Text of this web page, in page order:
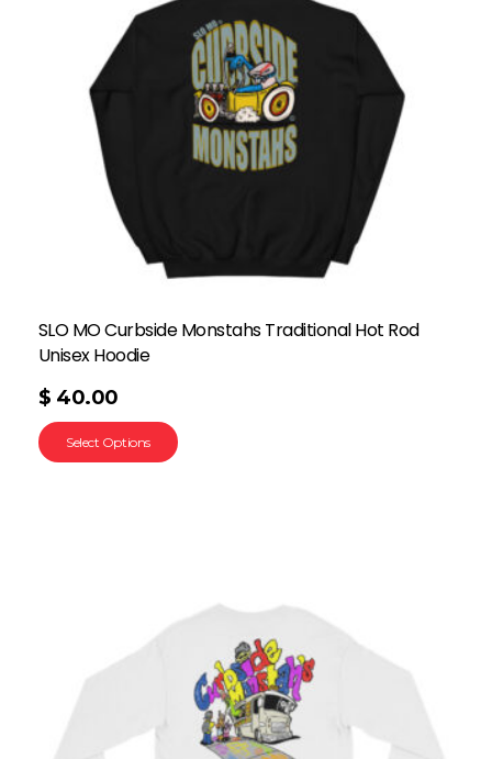
SLO MO Curbside Monstahs Traditional Hot Rod
Unisex Hoodie
$ 40.00
Select Options